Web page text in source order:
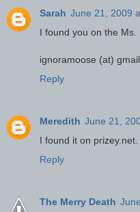
Sarah June 21, 2009
I found you on the Ms.
ignoramoose (at)
Reply
Meredith June 21,
I found it on prizey.net.
Reply
The Merry Death